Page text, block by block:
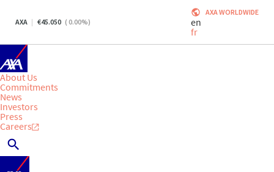
AXA 45.050 ( 0.00%)
AXA WORLDWIDE
en
fr
About Us
Commitments
News
Investors
Press
Careers